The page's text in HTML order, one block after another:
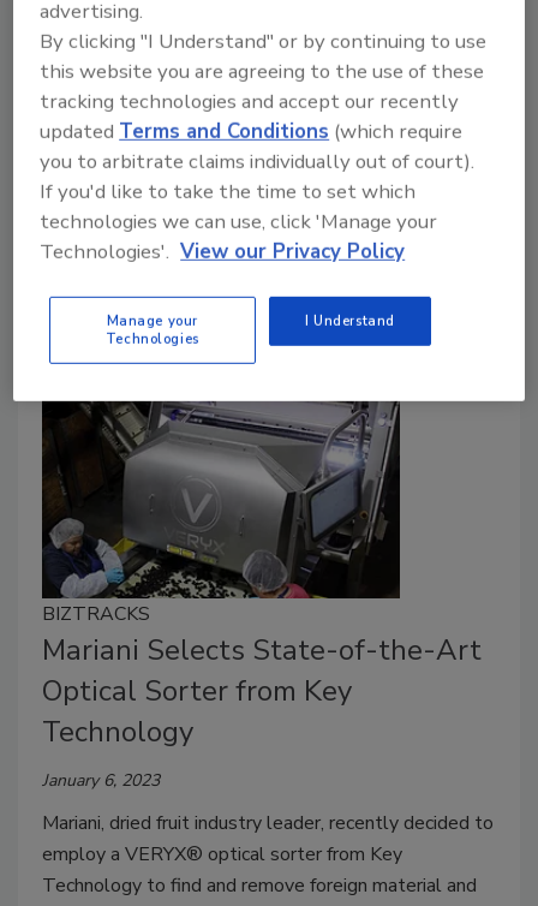
Key Technology Introduces
Integrated Hyperspectral Sorting
System for Bacon Bits
May 18, 2023
Key Technology has introduce its new, integrated
BIZTRACKS
Mariani Selects State-of-the-Art
Optical Sorter from Key
Technology
January 6, 2023
Mariani, dried fruit industry leader, recently decided to
employ a VERYX® optical sorter from Key
Technology to find and remove foreign material and
advertising.
By clicking "I Understand" or by continuing to use
this website you are agreeing to the use of these
tracking technologies and accept our recently
updatedTerms and Conditions (which require
you to arbitrate claims individually out of court).
If you'd like to take the time to set which
technologies we can use, click 'Manage your
Technologies'. View our Privacy Policy
Manage your
Technologies
I Understand